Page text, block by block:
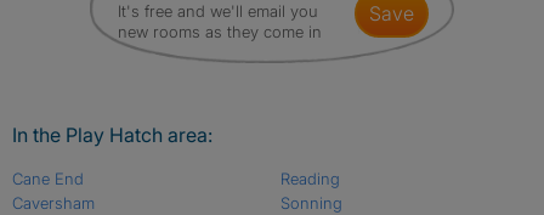
It's free and we'll email you
new rooms as they come in
save
In the Play Hatch area:
Cane End
Caversham
Reading
Sonning